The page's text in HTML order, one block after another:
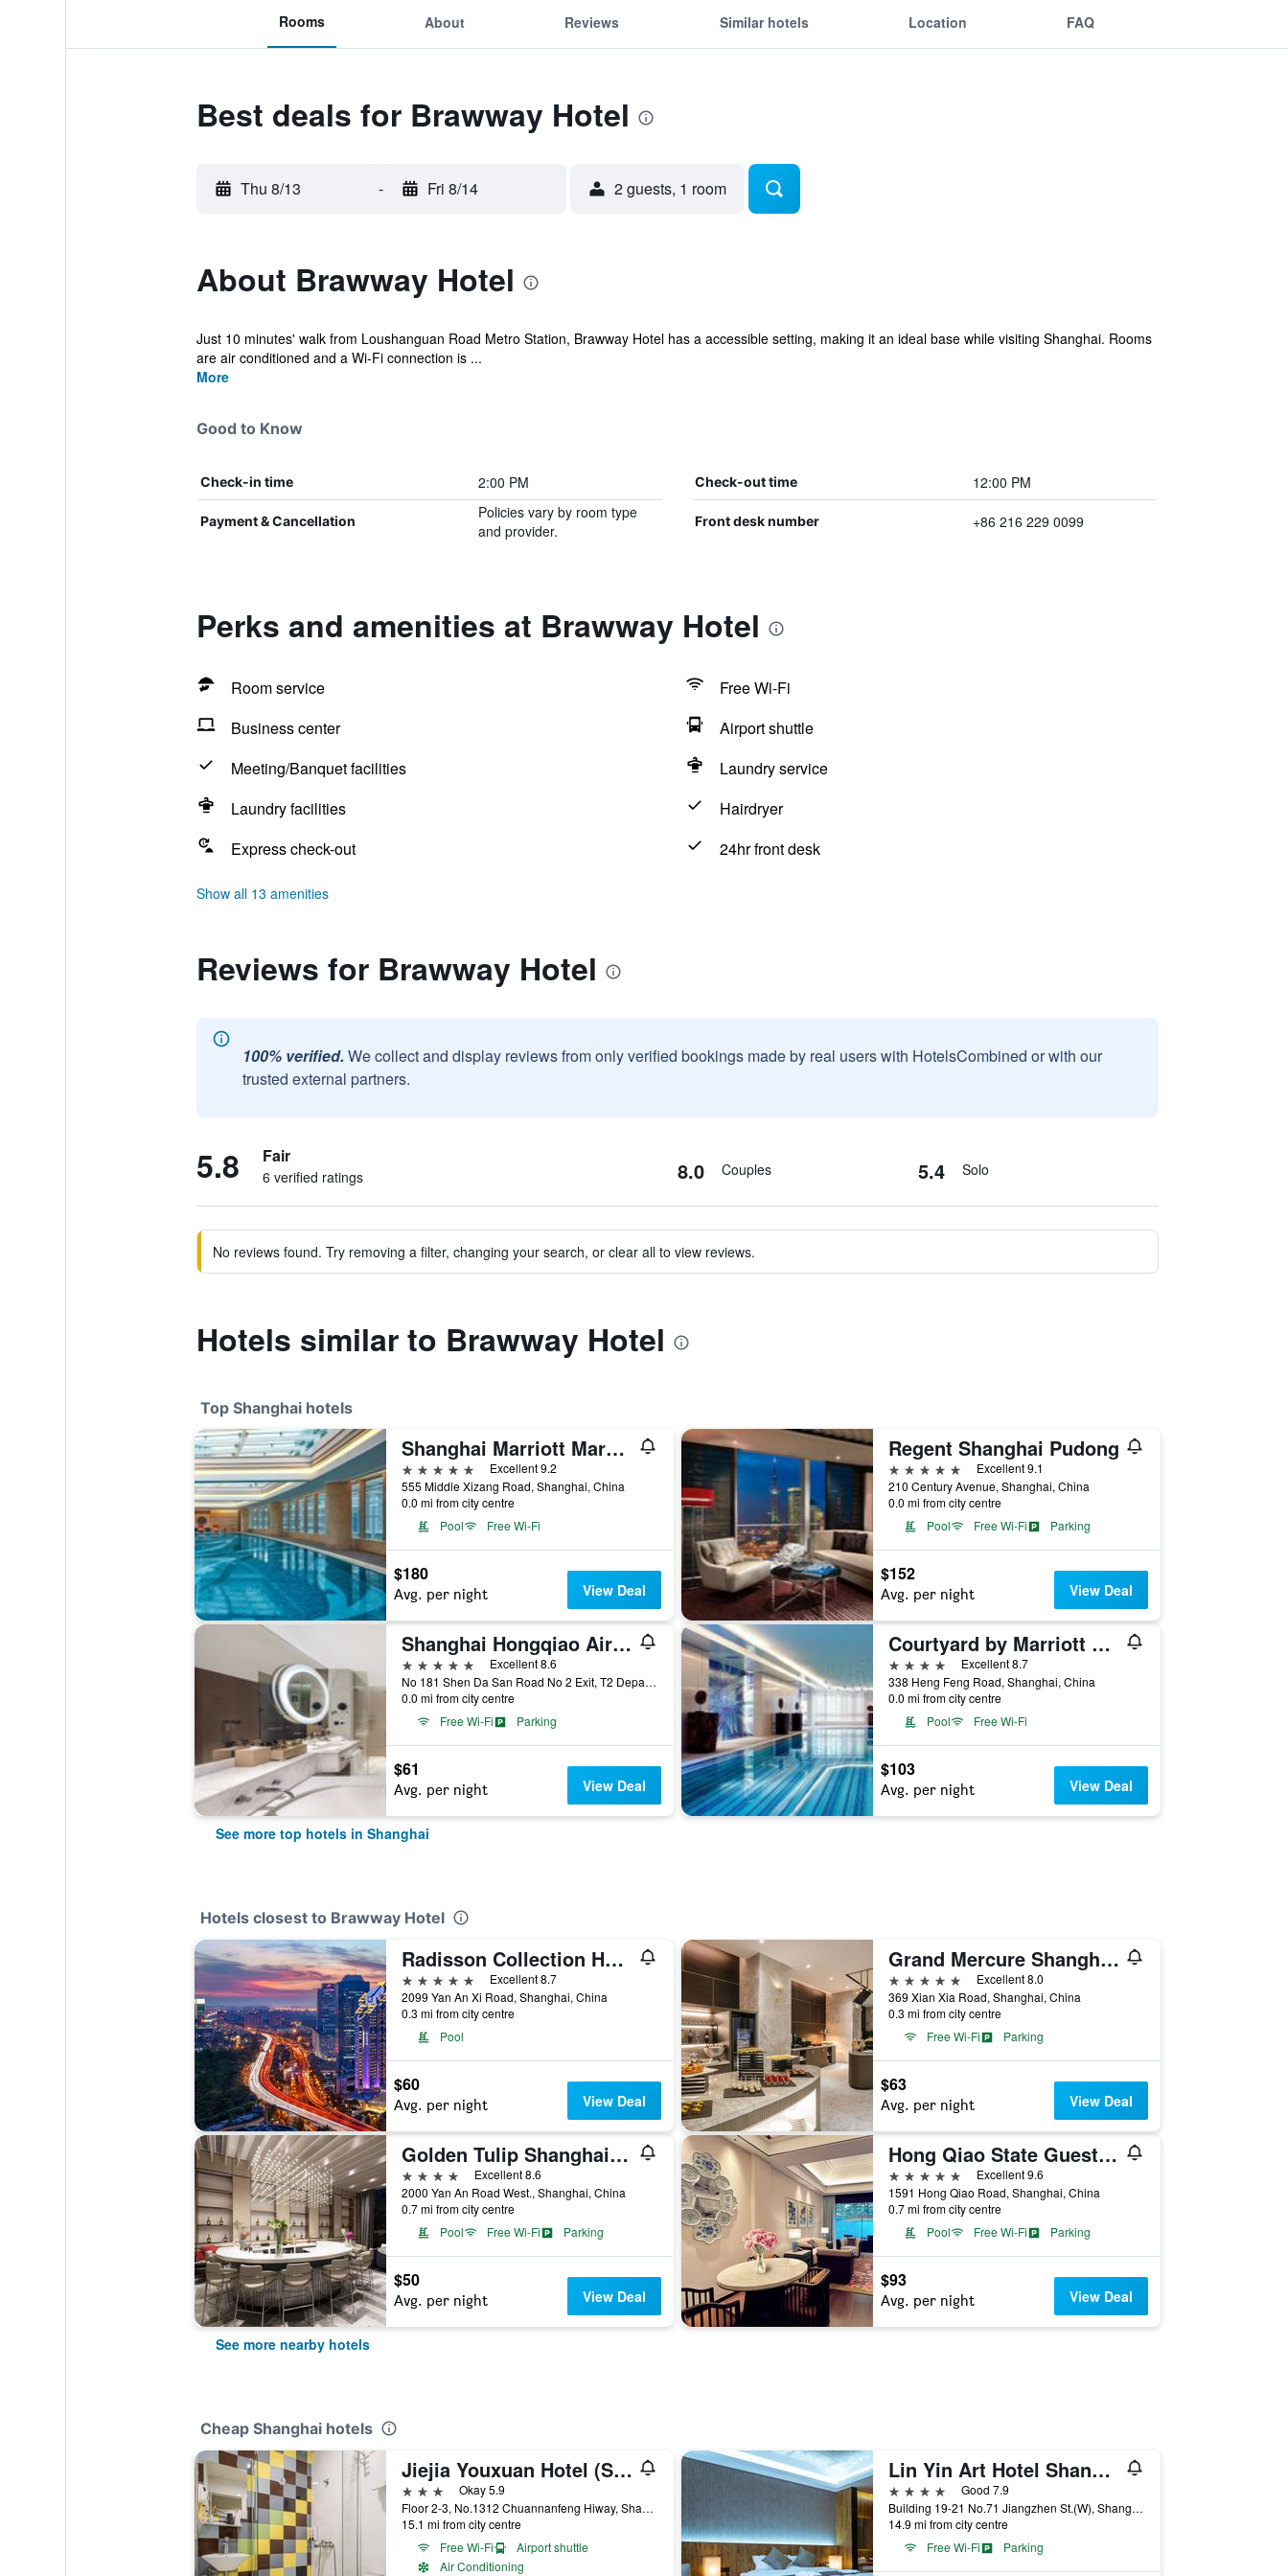
Rooms About Reviews Similar hotels Location FAQ
Best deals for Brawway Hotel
Thu 8/13 - Fri 8/14 2 guests, 1 room
About Brawway Hotel
Just 10 minutes' walk from Loushanguan Road Metro Station, Brawway Hotel has a accessible setting, making it an ideal base while visiting Shanghai. Rooms
are air conditioned and a Wi-Fi connection is ...
More
Good to Know
Check-in time 2:00 PM Check-out time 12:00 PM
Payment & Cancellation
Policies vary by room type
and provider.
Front desk number +86 216 229 0099
Perks and amenities at Brawway Hotel
Room service
Free Wi-Fi
Business center
Airport shuttle
Meeting/Banquet facilities
Laundry service
Laundry facilities
Hairdryer
Express check-out
24hr front desk
Show all 13 amenities
Reviews for Brawway Hotel
100% verified. We collect and display reviews from only verified bookings made by real users with HotelsCombined or with our
trusted external partners.
5.8 Fair
6 verified ratings 8.0 Couples 5.4 Solo
No reviews found. Try removing a filter, changing your search, or clear all to view reviews.
Hotels similar to Brawway Hotel
Top Shanghai hotels
Shanghai Marriott Marquis City Centre
5 stars
Excellent 9.2
555 Middle Xizang Road, Shanghai, China
0.0 mi from city centre
Pool
Free Wi-Fi
$180
Avg. per night View Deal
Regent Shanghai Pudong
5 stars
Excellent 9.1
210 Century Avenue, Shanghai, China
0.0 mi from city centre
Pool
Free Wi-Fi Parking
$152
Avg. per night View Deal
Shanghai Hongqiao Airport Boyue Hotel - Airchina
5 stars
Excellent 8.6
No 181 Shen Da San Road No 2 Exit, T2 Departur, Shanghai, China
0.0 mi from city centre
Free Wi-Fi
Parking
$61
Avg. per night View Deal
Courtyard by Marriott Shanghai Central
4 stars
Excellent 8.7
338 Heng Feng Road, Shanghai, China
0.0 mi from city centre
Pool
Free Wi-Fi
$103
Avg. per night View Deal
See more top hotels in Shanghai
Hotels closest to Brawway Hotel
Radisson Collection Hotel, Yangtze Shanghai
5 stars
Excellent 8.7
2099 Yan An Xi Road, Shanghai, China
0.3 mi from city centre
Pool
$60
Avg. per night View Deal
Grand Mercure Shanghai Hongqiao
5 stars
Excellent 8.0
369 Xian Xia Road, Shanghai, China
0.3 mi from city centre
Free Wi-Fi
Parking
$63
Avg. per night View Deal
Golden Tulip Shanghai Rainbow
4 stars
Excellent 8.6
2000 Yan An Road West., Shanghai, China
0.7 mi from city centre
Pool
Free Wi-Fi Parking
$50
Avg. per night View Deal
Hong Qiao State Guest House
5 stars
Excellent 9.6
1591 Hong Qiao Road, Shanghai, China
0.7 mi from city centre
Pool
Free Wi-Fi Parking
$93
Avg. per night View Deal
See more nearby hotels
Cheap Shanghai hotels
Jiejia Youxuan Hotel (Shanghai Pudong Airport)
3 stars
Okay 5.9
Floor 2-3, No.1312 Chuannanfeng Hiway, Shanghai, China
15.1 mi from city centre
Free Wi-Fi
Airport shuttle
Air Conditioning
Lin Yin Art Hotel Shanghai
4 stars
Good 7.9
Building 19-21 No.71 Jiangzhen St.(W), Shanghai, China
14.9 mi from city centre
Free Wi-Fi
Parking